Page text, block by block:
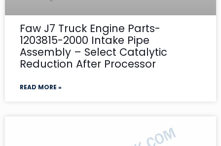
Faw J7 Truck Engine Parts-
1203815-2000 Intake Pipe
Assembly – Select Catalytic
Reduction After Processor
READ MORE »